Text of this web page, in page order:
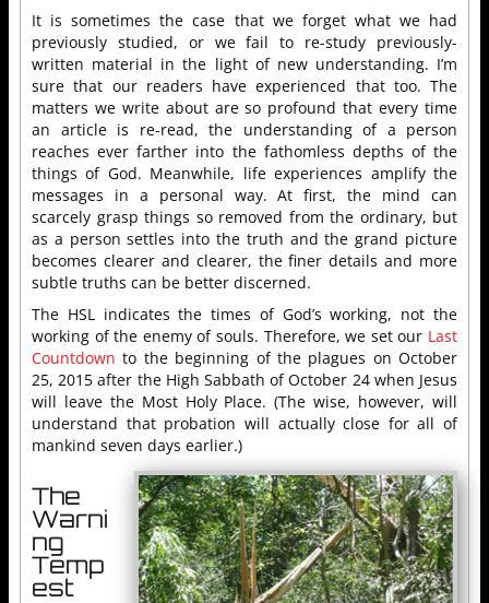
It is sometimes the case that we forget what we had
previously studied, or we fail to re-study previously-
written material in the light of new understanding. I’m
sure that our readers have experienced that too. The
matters we write about are so profound that every time
an article is re-read, the understanding of a person
reaches ever farther into the fathomless depths of the
things of God. Meanwhile, life experiences amplify the
messages in a personal way. At first, the mind can
scarcely grasp things so removed from the ordinary, but
as a person settles into the truth and the grand picture
becomes clearer and clearer, the finer details and more
subtle truths can be better discerned.
The HSL indicates the times of God’s working, not the
working of the enemy of souls. Therefore, we set our Last
Countdown to the beginning of the plagues on October
25, 2015 after the High Sabbath of October 24 when Jesus
will leave the Most Holy Place. (The wise, however, will
understand that probation will actually close for all of
mankind seven days earlier.)
The
Warni
ng
Temp
est